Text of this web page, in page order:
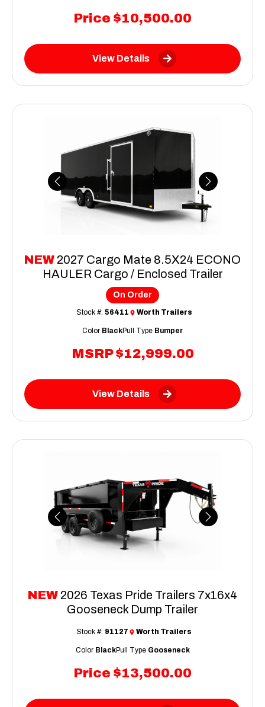
Price $10,500.00
View Details
Previous Next
NEW 2027 Cargo Mate 8.5X24 ECONO
HAULER Cargo / Enclosed Trailer
MSRP $12,999.00
On Order
Stock #: 56411 Worth Trailers
Color BlackPull Type Bumper
View Details
Previous Next
NEW 2026 Texas Pride Trailers 7x16x4
Gooseneck Dump Trailer
Price $13,500.00
Stock #: 91127 Worth Trailers
Color BlackPull Type Gooseneck